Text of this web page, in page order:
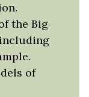
the Big
of